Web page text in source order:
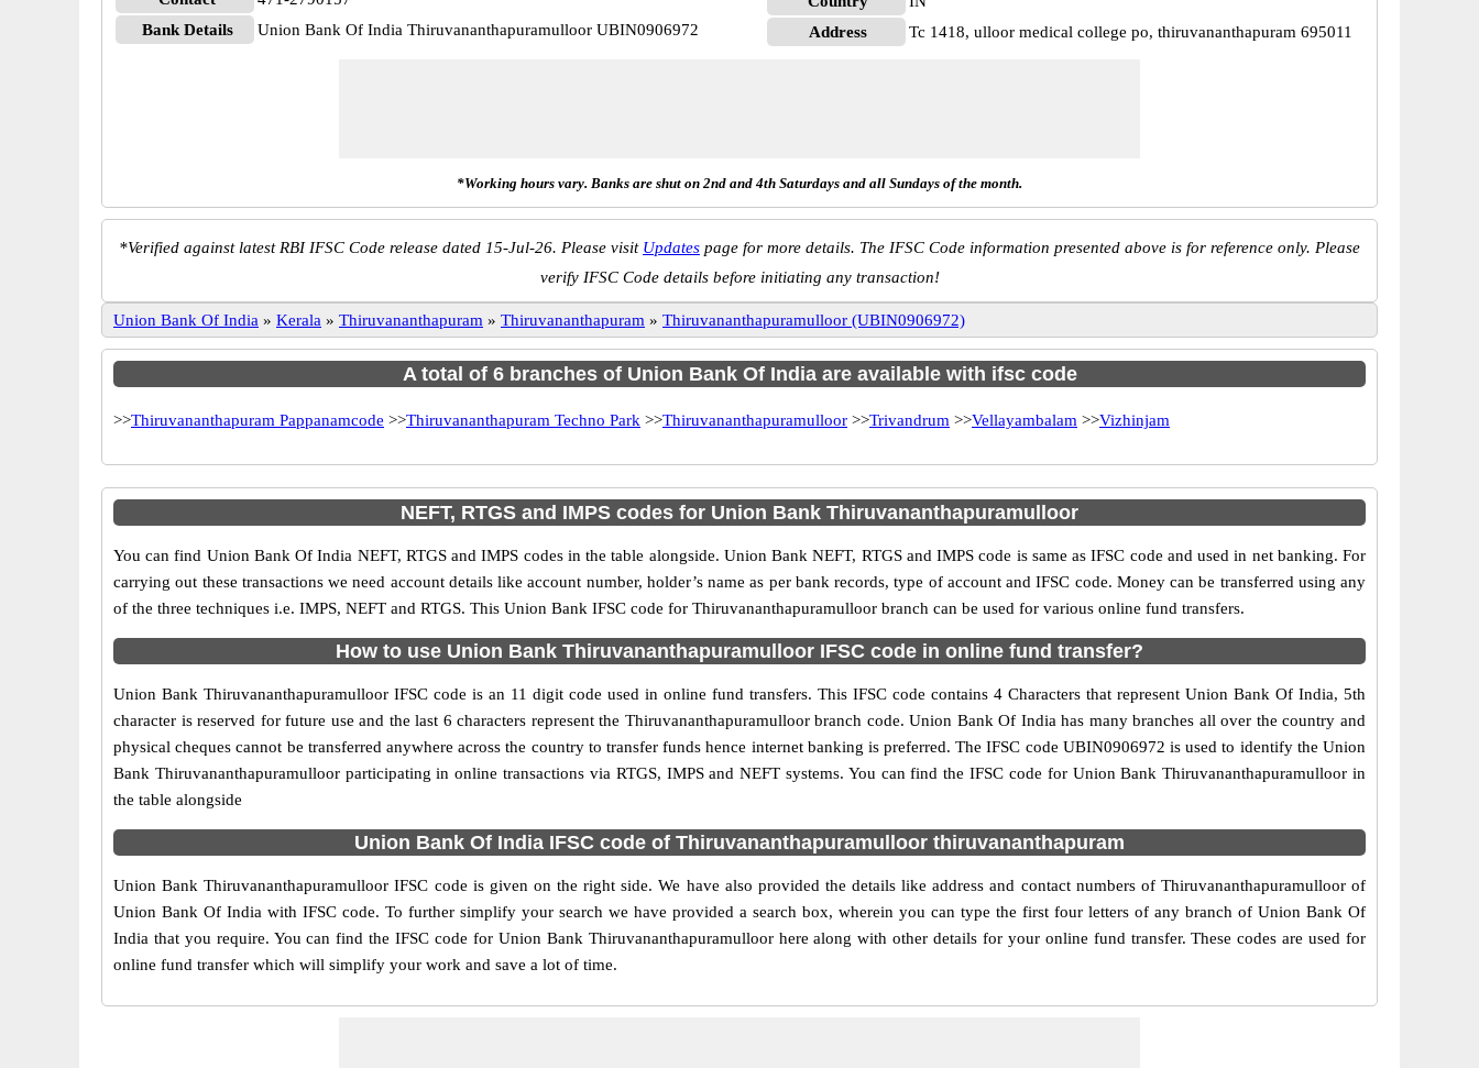
Bank Details
Union Bank Of India Thiruvananthapuramulloor UBIN0906972
Address
Tc 1418, ulloor medical college po, thiruvananthapuram 695011
*Working hours vary. Banks are shut on 2nd and 4th Saturdays and all Sundays of the month.
*Verified against latest RBI IFSC Code release dated 15-Jul-26. Please visit Updates page for more details. The IFSC Code information presented above is for reference only. Please
verify IFSC Code details before initiating any transaction!
Union Bank Of India » Kerala » Thiruvananthapuram » Thiruvananthapuram » Thiruvananthapuramulloor (UBIN0906972)
A total of 6 branches of Union Bank Of India are available with ifsc code
>>Thiruvananthapuram Pappanamcode >>Thiruvananthapuram Techno Park >>Thiruvananthapuramulloor >>Trivandrum >>Vellayambalam >>Vizhinjam
NEFT, RTGS and IMPS codes for Union Bank Thiruvananthapuramulloor
You can find Union Bank Of India NEFT, RTGS and IMPS codes in the table alongside. Union Bank NEFT, RTGS and IMPS code is same as IFSC code and used in net banking. For
carrying out these transactions we need account details like account number, holder’s name as per bank records, type of account and IFSC code. Money can be transferred using any
of the three techniques i.e. IMPS, NEFT and RTGS. This Union Bank IFSC code for Thiruvananthapuramulloor branch can be used for various online fund transfers.
How to use Union Bank Thiruvananthapuramulloor IFSC code in online fund transfer?
Union Bank Thiruvananthapuramulloor IFSC code is an 11 digit code used in online fund transfers. This IFSC code contains 4 Characters that represent Union Bank Of India, 5th
character is reserved for future use and the last 6 characters represent the Thiruvananthapuramulloor branch code. Union Bank Of India has many branches all over the country and
physical cheques cannot be transferred anywhere across the country to transfer funds hence internet banking is preferred. The IFSC code UBIN0906972 is used to identify the Union
Bank Thiruvananthapuramulloor participating in online transactions via RTGS, IMPS and NEFT systems. You can find the IFSC code for Union Bank Thiruvananthapuramulloor in
the table alongside
Union Bank Of India IFSC code of Thiruvananthapuramulloor thiruvananthapuram
Union Bank Thiruvananthapuramulloor IFSC code is given on the right side. We have also provided the details like address and contact numbers of Thiruvananthapuramulloor of
Union Bank Of India with IFSC code. To further simplify your search we have provided a search box, wherein you can type the first four letters of any branch of Union Bank Of
India that you require. You can find the IFSC code for Union Bank Thiruvananthapuramulloor here along with other details for your online fund transfer. These codes are used for
online fund transfer which will simplify your work and save a lot of time.